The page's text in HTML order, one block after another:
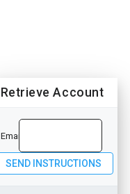
Retrieve Account
Email